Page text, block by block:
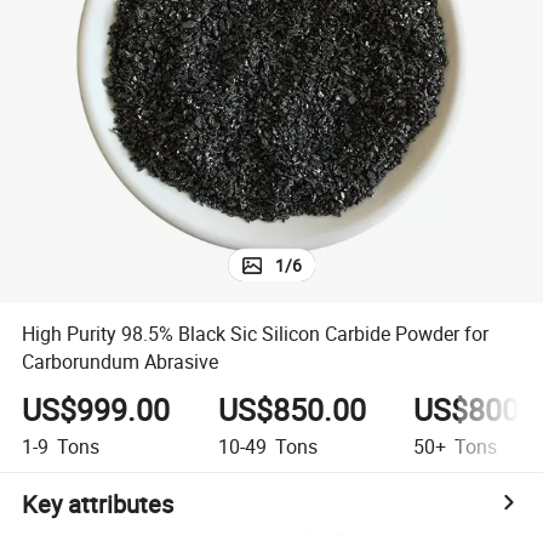
pullover hoody
crawler excavator
reagent
1/6
High Purity 98.5% Black Sic Silicon Carbide Powder for
Carborundum Abrasive
US$999.00
1-9 Tons
US$850.00
10-49 Tons 50+ Tons
Key attributes